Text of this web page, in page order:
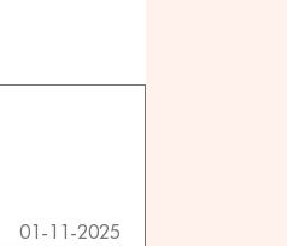
01-11-2025